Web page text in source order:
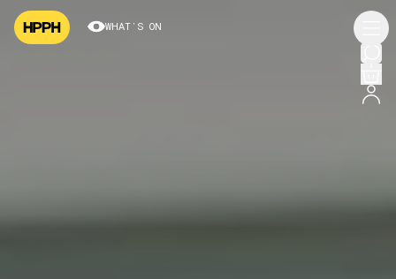
WHAT’S ON